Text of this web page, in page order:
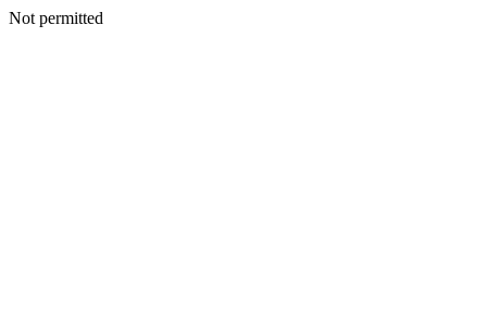
Not permitted